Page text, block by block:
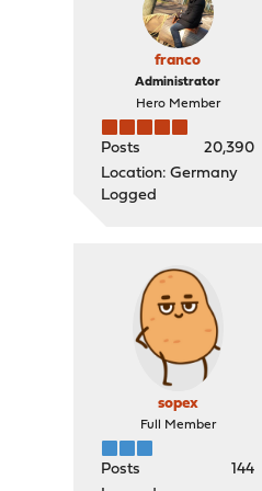
franco
Administrator
Hero Member
Posts
20,390
Location: Germany
Logged
sopex
Full Member
Posts
144